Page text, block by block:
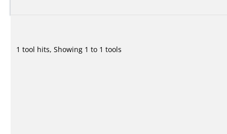
1 tool hits, Showing 1 to 1 tools